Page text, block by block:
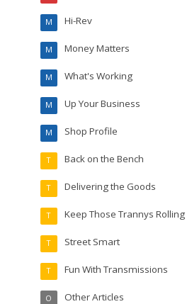
Hi-Rev
M
Money Matters
M
What's Working
M
Up Your Business
M
Shop Profile
M
Back on the Bench
T
Delivering the Goods
T
Keep Those Trannys Rolling
T
Street Smart
T
Fun With Transmissions
T
Other Articles
O